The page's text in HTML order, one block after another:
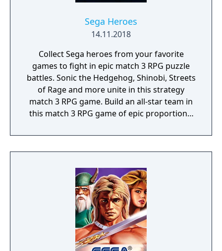
Sega Heroes
14.11.2018
Collect Sega heroes from your favorite
games to fight in epic match 3 RPG puzzle
battles. Sonic the Hedgehog, Shinobi, Streets
of Rage and more unite in this strategy
match 3 RPG game. Build an all-star team in
this match 3 RPG game of epic proportions,
defeat iconic Sega villains!